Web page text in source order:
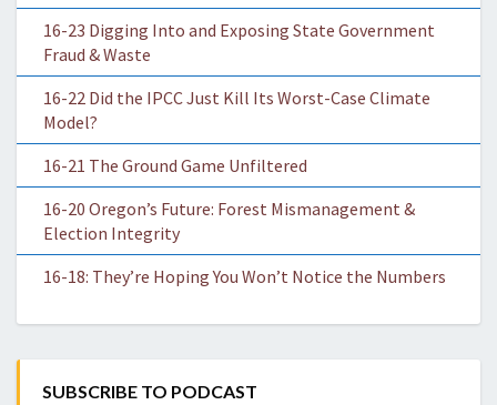
16-23 Digging Into and Exposing State Government
Fraud & Waste
16-22 Did the IPCC Just Kill Its Worst-Case Climate
Model?
16-21 The Ground Game Unfiltered
16-20 Oregon’s Future: Forest Mismanagement &
Election Integrity
16-18: They’re Hoping You Won’t Notice the Numbers
SUBSCRIBE TO PODCAST